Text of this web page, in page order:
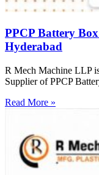
PPCP Battery
Hyderabad
R Mech Machine LLP
Supplier of PPCP
Read More »